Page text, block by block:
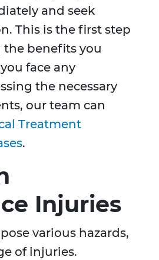
and seek
This is the first step
benefits you
face any
the necessary
our team can
Treatment
.
Injuries
various hazards,
of injuries.